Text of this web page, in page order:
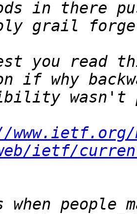
you read
ietf/
when people